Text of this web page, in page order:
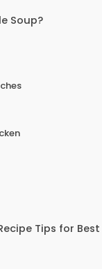
Soup?
Tips for Best